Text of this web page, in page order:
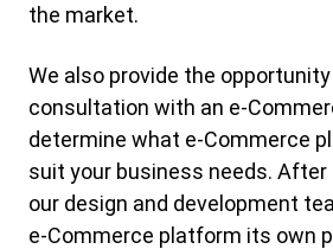
the market.
We also provide the
consultation with an e-
determine what e-Commerce
suit your business needs.
our design and development
e-Commerce platform its own